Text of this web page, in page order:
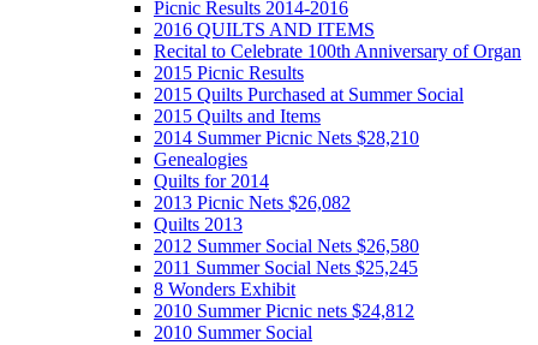
Picnic Results 2014-2016
2016 QUILTS AND ITEMS
Recital to Celebrate 100th Anniversary of Organ
2015 Picnic Results
2015 Quilts Purchased at Summer Social
2015 Quilts and Items
2014 Summer Picnic Nets $28,210
Genealogies
Quilts for 2014
2013 Picnic Nets $26,082
Quilts 2013
2012 Summer Social Nets $26,580
2011 Summer Social Nets $25,245
8 Wonders Exhibit
2010 Summer Picnic nets $24,812
2010 Summer Social